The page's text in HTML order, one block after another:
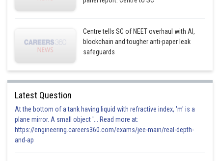
Centre tells SC of NEET overhaul with AI,
blockchain and tougher anti-paper leak
safeguards
Latest Question
At the bottom of a tank having liquid with refractive index, 'm' is a
plane mirror. A small object '... Read more at:
https://engineering.careers360.com/exams/jee-main/real-depth-
and-ap